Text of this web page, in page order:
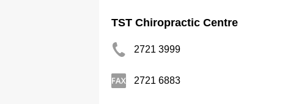
TST Chiropractic Centre
2721 3999
2721 6883